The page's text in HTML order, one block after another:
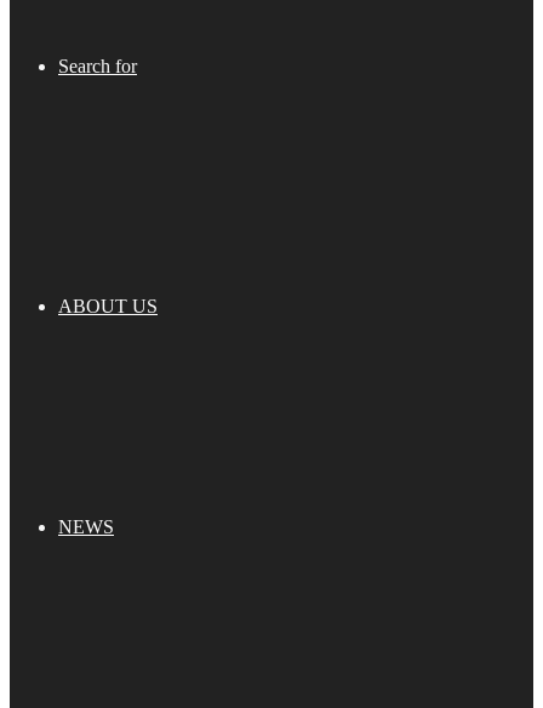
Search for
ABOUT US
NEWS